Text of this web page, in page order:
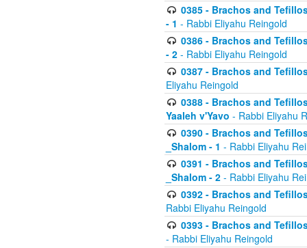
0385 - Brachos and
- 1 - Rabbi Eliyahu Reingold
0386 - Brachos and
- 2 - Rabbi Eliyahu Reingold
0387 - Brachos and
Eliyahu Reingold
0388 - Brachos and
Yaaleh v'Yavo - Rabbi Eliyahu
0390 - Brachos and
_Shalom - 1 - Rabbi Eliyahu
0391 - Brachos and
_Shalom - 2 - Rabbi Eliyahu
0392 - Brachos and
Rabbi Eliyahu Reingold
0393 - Brachos and
- Rabbi Eliyahu Reingold